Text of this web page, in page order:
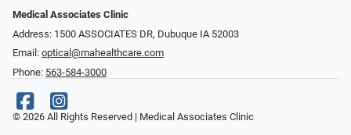
Medical Associates Clinic
Address: 1500 ASSOCIATES DR, Dubuque IA 52003
Email: optical@mahealthcare.com
Phone: 563-584-3000
© 2026 All Rights Reserved | Medical Associates Clinic